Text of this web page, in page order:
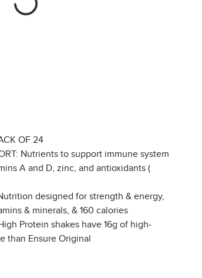
OF 24
Nutrients to support immune system
A and D, zinc, and antioxidants (
designed for strength & energy,
& minerals, & 160 calories
Protein shakes have 16g of high-
than Ensure Original